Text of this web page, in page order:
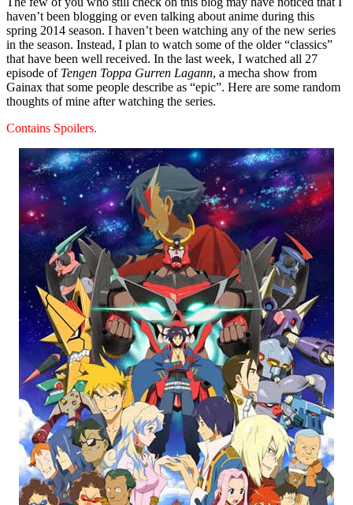
haven’t been blogging or even talking about anime during this
spring 2014 season. I haven’t been watching any of the new series
in the season. Instead, I plan to watch some of the older “classics”
that have been well received. In the last week, I watched all 27
episode of Tengen Toppa Gurren Lagann, a mecha show from
Gainax that some people describe as “epic”. Here are some random
thoughts of mine after watching the series.
Contains Spoilers.